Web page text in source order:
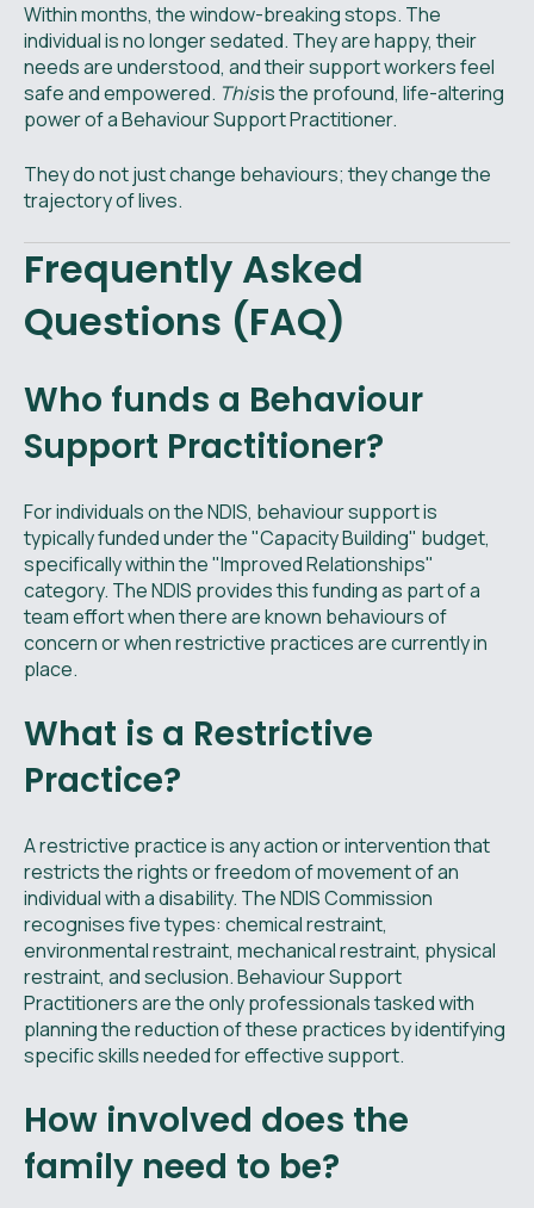
Within months, the window-breaking stops. The
individual is no longer sedated. They are happy, their
needs are understood, and their support workers feel
safe and empowered. Thisis the profound, life-altering
power of a Behaviour Support Practitioner.
They do not just change behaviours; they change the
trajectory of lives.
Frequently Asked
Questions (FAQ)
Who funds a Behaviour
Support Practitioner?
For individuals on the NDIS, behaviour support is
typically funded under the "Capacity Building" budget,
specifically within the "Improved Relationships"
category. The NDIS provides this funding as part of a
team effort when there are known behaviours of
concern or when restrictive practices are currently in
place.
What is a Restrictive
Practice?
A restrictive practice is any action or intervention that
restricts the rights or freedom of movement of an
individual with a disability. The NDIS Commission
recognises five types: chemical restraint,
environmental restraint, mechanical restraint, physical
restraint, and seclusion. Behaviour Support
Practitioners are the only professionals tasked with
planning the reduction of these practices by identifying
specific skills needed for effective support.
How involved does the
family need to be?